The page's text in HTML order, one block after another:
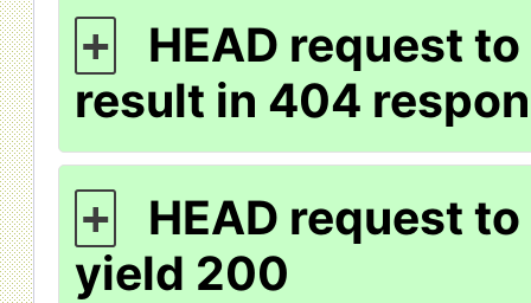
+
HEAD request
result in 404
+
HEAD request
yield 200